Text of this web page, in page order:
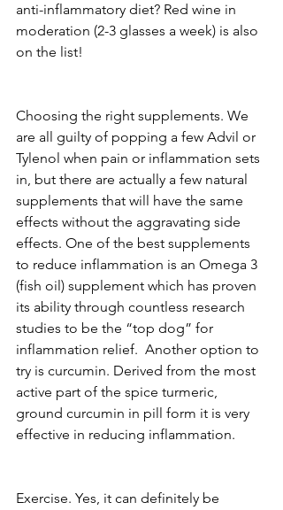
anti-inflammatory diet? Red wine in
moderation (2-3 glasses a week) is also
on the list!
Choosing the right supplements. We
are all guilty of popping a few Advil or
Tylenol when pain or inflammation sets
in, but there are actually a few natural
supplements that will have the same
effects without the aggravating side
effects. One of the best supplements
to reduce inflammation is an Omega 3
(fish oil) supplement which has proven
its ability through countless research
studies to be the “top dog” for
inflammation relief.  Another option to
try is curcumin. Derived from the most
active part of the spice turmeric,
ground curcumin in pill form it is very
effective in reducing inflammation.
Exercise. Yes, it can definitely be